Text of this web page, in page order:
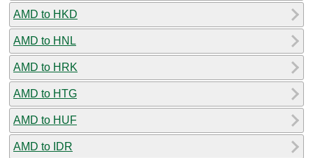
AMD to HKD
AMD to HNL
AMD to HRK
AMD to HTG
AMD to HUF
AMD to IDR